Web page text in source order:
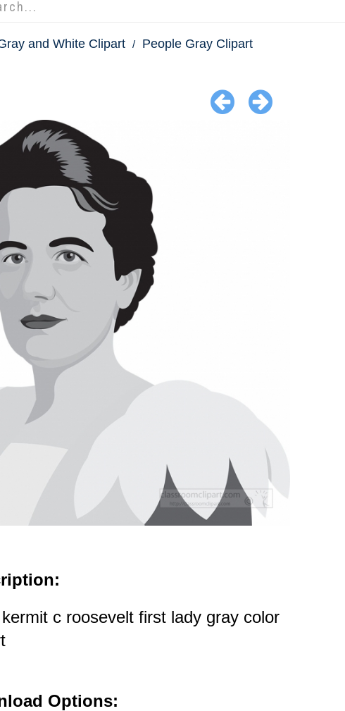
and White Clipart People Gray Clipart
c roosevelt first lady gray color
Options: